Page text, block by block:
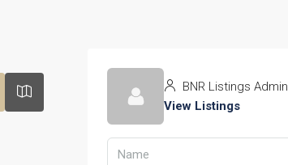
BNR Listings Admin
View Listings